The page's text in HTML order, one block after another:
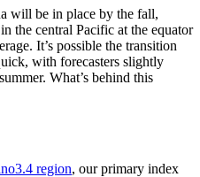
will be in place by the fall,
the central Pacific at the equator
It’s possible the transition
with forecasters slightly
What’s behind this
region, our primary index